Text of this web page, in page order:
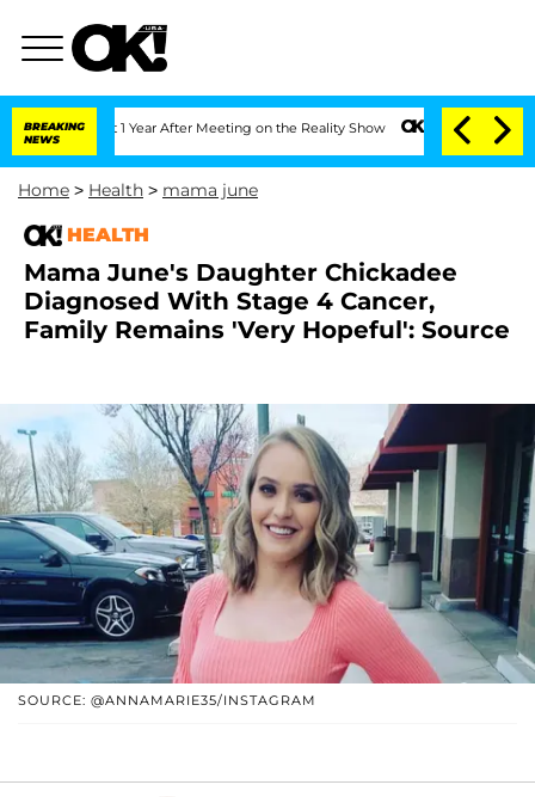
BREAKING
NEWS
Split 1 Year After Meeting on the Reality Show Senate Votes to Hold Dr.
Home > Health > mama june
HEALTH
Mama June's Daughter Chickadee
Diagnosed With Stage 4 Cancer,
Family Remains 'Very Hopeful': Source
SOURCE: @ANNAMARIE35/INSTAGRAM